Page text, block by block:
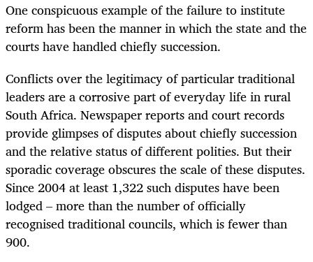
One conspicuous example of the failure to institute
reform has been the manner in which the state and the
courts have handled chiefly succession.
Conflicts over the legitimacy of particular traditional
leaders are a corrosive part of everyday life in rural
South Africa. Newspaper reports and court records
provide glimpses of disputes about chiefly succession
and the relative status of different polities. But their
sporadic coverage obscures the scale of these disputes.
Since 2004 at least 1,322 such disputes have been
lodged – more than the number of officially
recognised traditional councils, which is fewer than
900.